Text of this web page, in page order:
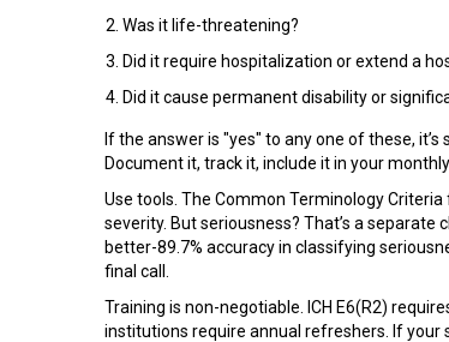
Was it life-threatening?
Did it require hospitalization or extend a
Did it cause permanent disability or
If the answer is "yes" to any one of these,
Document it, track it, include it in your
Use tools. The Common Terminology
severity. But seriousness? That’s a
better-89.7% accuracy in classifying
final call.
Training is non-negotiable. ICH E6(R2)
institutions require annual refreshers. If your